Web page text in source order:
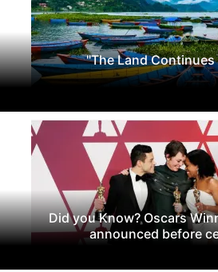
"The Land
Did you Know? Oscars
announced before